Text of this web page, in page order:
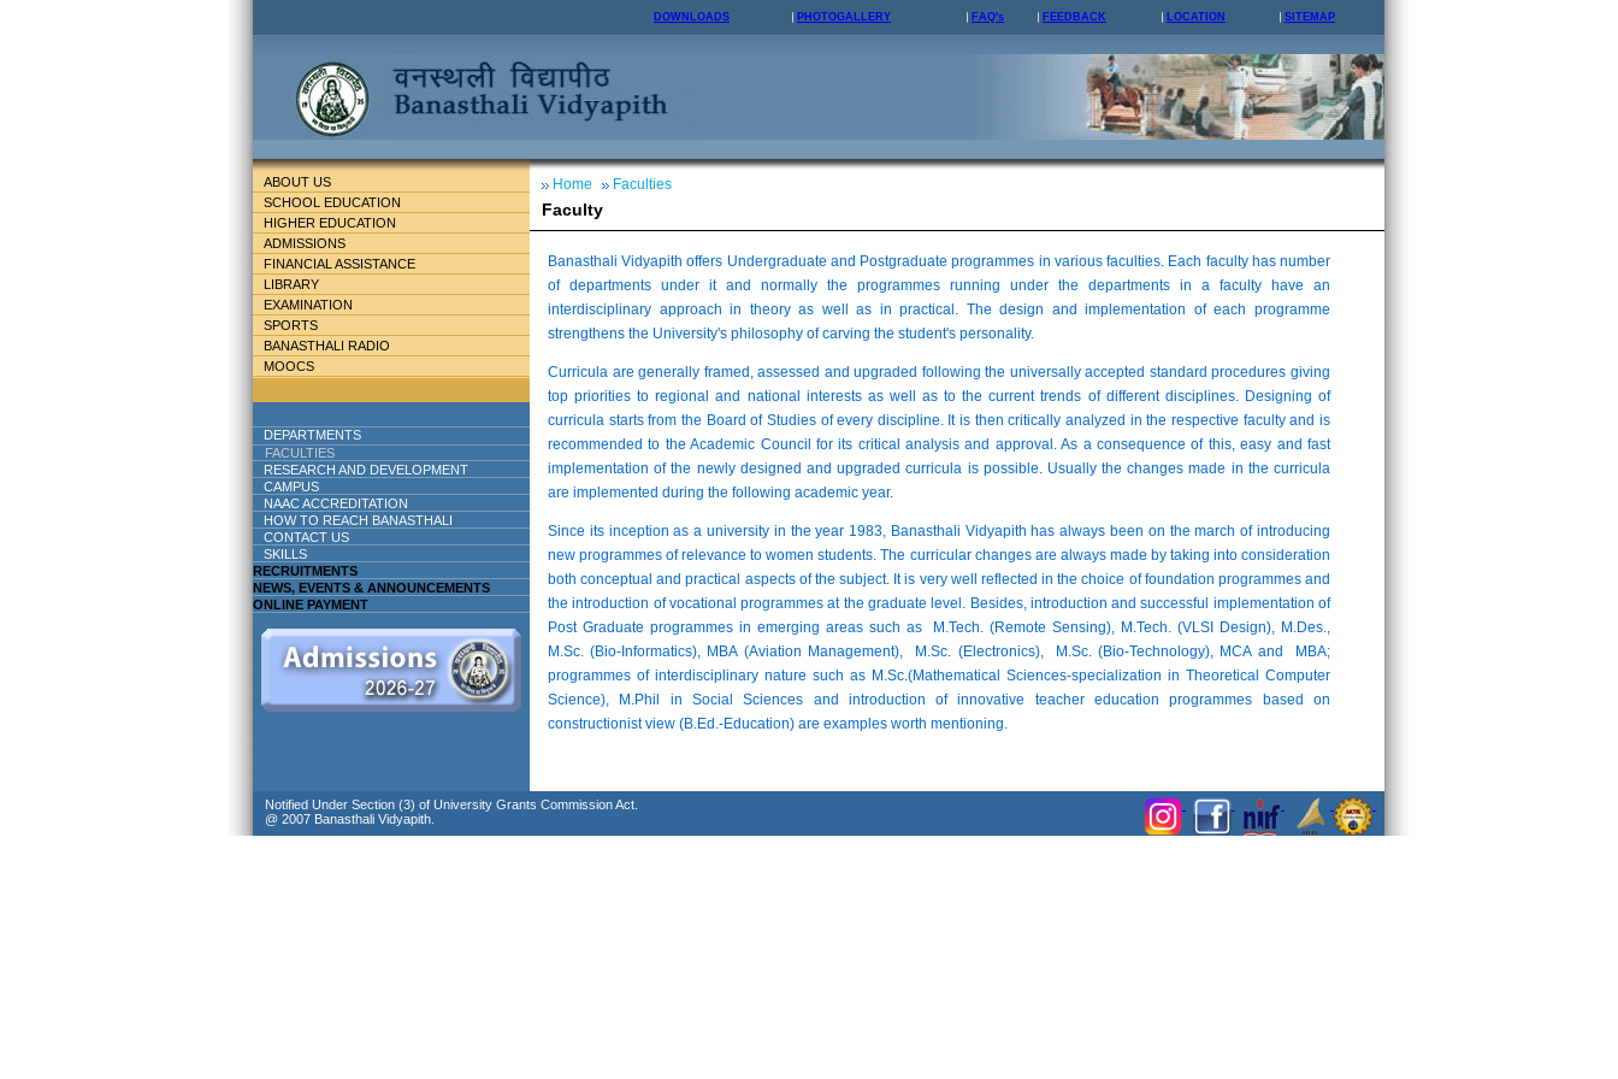
DOWNLOADS PHOTOGALLERY FAQ's FEEDBACK LOCATION SITEMAP
ABOUT US
SCHOOL EDUCATION
HIGHER EDUCATION
ADMISSIONS
FINANCIAL ASSISTANCE
LIBRARY
EXAMINATION
SPORTS
BANASTHALI RADIO
MOOCS
DEPARTMENTS
FACULTIES
RESEARCH AND DEVELOPMENT
CAMPUS
NAAC ACCREDITATION
HOW TO REACH BANASTHALI
CONTACT US
SKILLS
RECRUITMENTS
NEWS, EVENTS & ANNOUNCEMENTS
ONLINE PAYMENT
Home Faculties
Faculty
Banasthali Vidyapith offers Undergraduate and Postgraduate programmes in various faculties. Each faculty has number
of departments under it and normally the programmes running under the departments in a faculty have an
interdisciplinary approach in theory as well as in practical. The design and implementation of each programme
strengthens the University's philosophy of carving the student's personality.
Curricula are generally framed, assessed and upgraded following the universally accepted standard procedures giving
top priorities to regional and national interests as well as to the current trends of different disciplines. Designing of
curricula starts from the Board of Studies of every discipline. It is then critically analyzed in the respective faculty and is
recommended to the Academic Council for its critical analysis and approval. As a consequence of this, easy and fast
implementation of the newly designed and upgraded curricula is possible. Usually the changes made in the curricula
are implemented during the following academic year.
Since its inception as a university in the year 1983, Banasthali Vidyapith has always been on the march of introducing
new programmes of relevance to women students. The curricular changes are always made by taking into consideration
both conceptual and practical aspects of the subject. It is very well reflected in the choice of foundation programmes and
the introduction of vocational programmes at the graduate level. Besides, introduction and successful implementation of
Post Graduate programmes in emerging areas such as M.Tech. (Remote Sensing), M.Tech. (VLSI Design), M.Des.,
M.Sc. (Bio-Informatics), MBA (Aviation Management), M.Sc. (Electronics), M.Sc. (Bio-Technology), MCA and MBA;
programmes of interdisciplinary nature such as M.Sc.(Mathematical Sciences-specialization in Theoretical Computer
Science), M.Phil in Social Sciences and introduction of innovative teacher education programmes based on
constructionist view (B.Ed.-Education) are examples worth mentioning.
Notified Under Section (3) of University Grants Commission Act.
@ 2007 Banasthali Vidyapith.